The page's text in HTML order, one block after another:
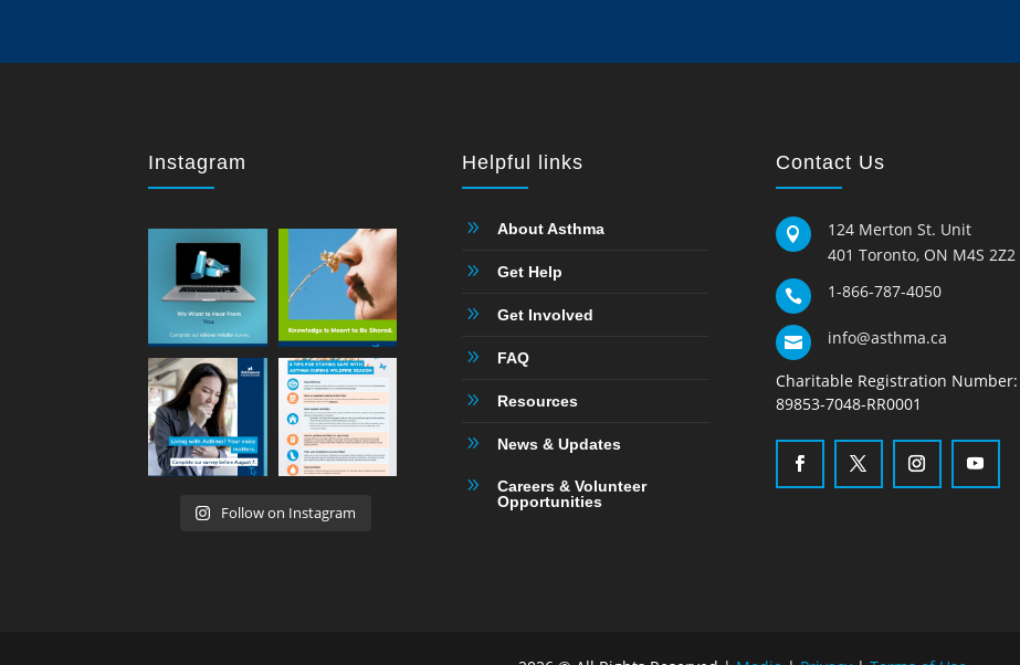
Instagram
Follow on Instagram
Helpful links
9 About Asthma
9 Get Help
9 Get Involved
9 FAQ
9 Resources
9 News & Updates
9
Careers & Volunteer
Opportunities
Contact Us

124 Merton St. Unit
401 Toronto, ON M4S 2Z2
 1-866-787-4050
 info@asthma.ca
Charitable Registration Number:
89853-7048-RR0001